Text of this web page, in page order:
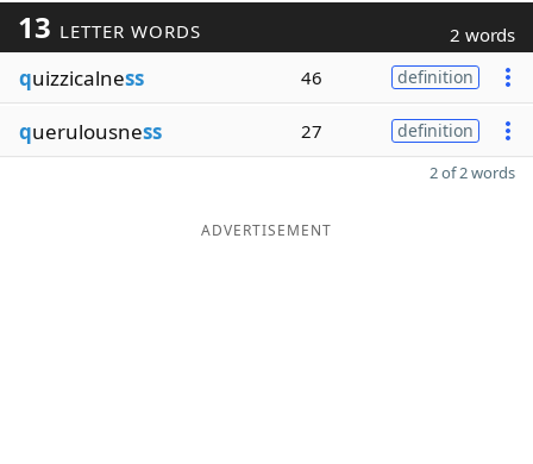
13 LETTER WORDS 2 words
quizzicalness 46 definition
querulousness 27 definition
2 of 2 words
ADVERTISEMENT